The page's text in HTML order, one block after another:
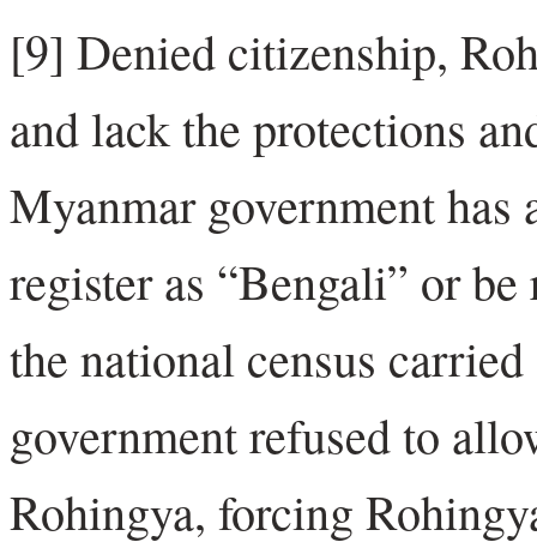
[9] Denied citizenship,
and lack the protections
Myanmar government has
register as “Bengali” or
the national census
government refused to
Rohingya, forcing